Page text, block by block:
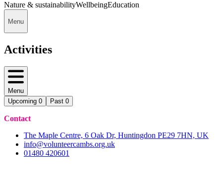
Nature & sustainabilityWellbeingEducation
Menu
Activities
Menu
Upcoming 0 Past 0
Contact
The Maple Centre, 6 Oak Dr, Huntingdon PE29 7HN, UK
info@volunteercambs.org.uk
01480 420601